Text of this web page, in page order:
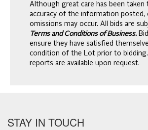
Although great care has been taken
accuracy of the information posted,
omissions may occur. All bids are
Terms and Conditions of Business.
ensure they have satisfied
condition of the Lot prior to
reports are available upon request.
STAY IN TOUCH